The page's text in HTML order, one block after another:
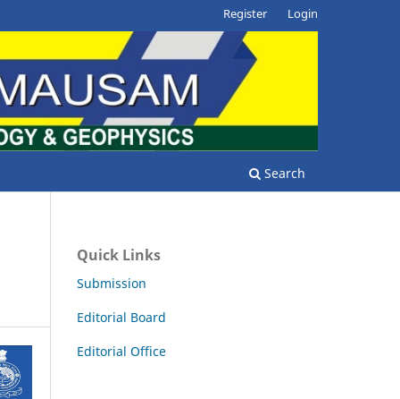
Search
Register Login
Quick Links
Submission
Editorial Board
Editorial Office